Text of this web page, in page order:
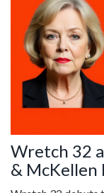
Wretch 32
& McKellen
Theatre